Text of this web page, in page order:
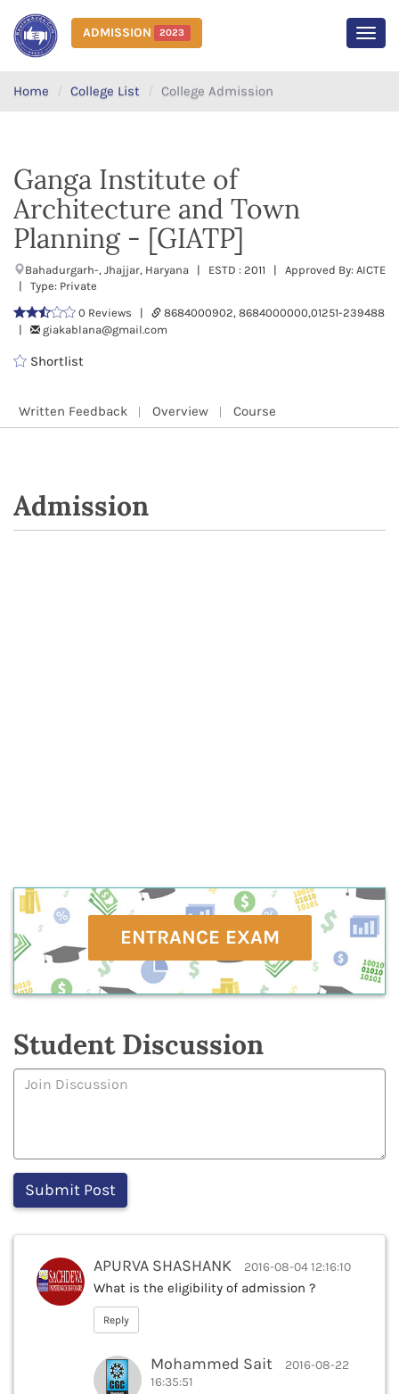
ADMISSION 2023
Home College List College Admission
Ganga Institute of
Architecture and Town
Planning - [GIATP]
Bahadurgarh-, Jhajjar, Haryana | ESTD : 2011 | Approved By: AICTE
| Type: Private
0 Reviews |
8684000902, 8684000000,01251-239488
|
giakablana@gmail.com
Shortlist
Written Feedback Overview Course
Admission
ENTRANCE EXAM
Student Discussion
APURVA SHASHANK 2016-08-04 12:16:10
What is the eligibility of admission ?
Reply
Mohammed Sait
2016-08-22
16:35:51